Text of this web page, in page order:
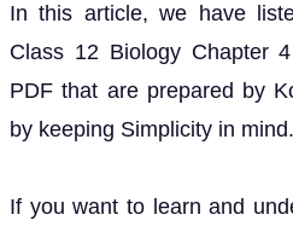
In this article, we have
Class 12 Biology Chapter
PDF that are prepared by
by keeping Simplicity in mind.
If you want to learn and